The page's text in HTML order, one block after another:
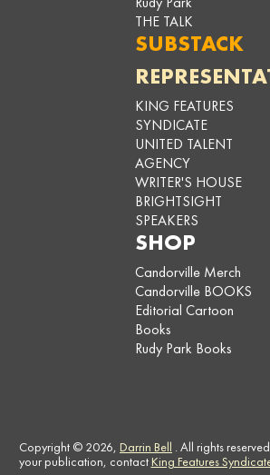
THE TALK
SUBSTACK
KING FEATURES
SYNDICATE
UNITED TALENT
AGENCY
WRITER'S HOUSE
BRIGHTSIGHT
SPEAKERS
SHOP
Candorville Merch
Candorville BOOKS
Editorial Cartoon
Books
Rudy Park Books
Copyright © 2026, Darrin Bell . All rights
your publication, contact King Features